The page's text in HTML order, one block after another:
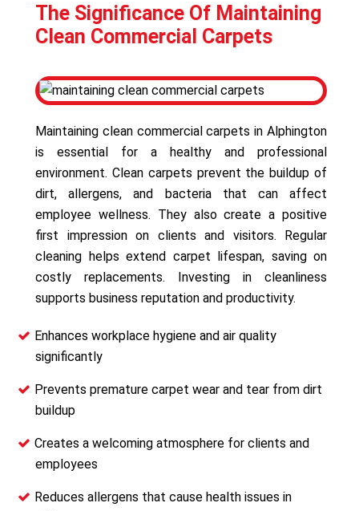
The Significance Of Maintaining
Clean Commercial Carpets
Maintaining clean commercial carpets in Alphington
is essential for a healthy and professional
environment. Clean carpets prevent the buildup of
dirt, allergens, and bacteria that can affect
employee wellness. They also create a positive
first impression on clients and visitors. Regular
cleaning helps extend carpet lifespan, saving on
costly replacements. Investing in cleanliness
supports business reputation and productivity.
Enhances workplace hygiene and air quality
significantly
Prevents premature carpet wear and tear from dirt
buildup
Creates a welcoming atmosphere for clients and
employees
Reduces allergens that cause health issues in